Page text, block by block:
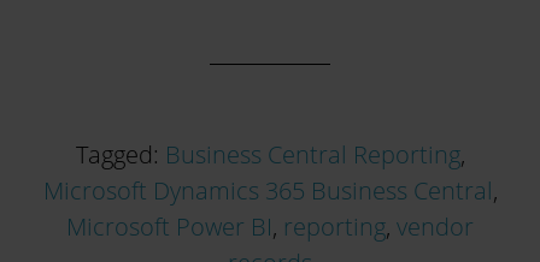
Tagged: Business Central Reporting,
Microsoft Dynamics 365 Business Central,
Microsoft Power BI, reporting, vendor